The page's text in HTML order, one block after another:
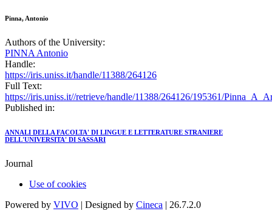
Pinna, Antonio
Authors of the University:
PINNA Antonio
Handle:
https://iris.uniss.it/handle/11388/264126
Full Text:
https://iris.uniss.it//retrieve/handle/11388/264126/195361/
Published in:
ANNALI DELLA FACOLTA' DI LINGUE E LETTERATURE STRANIERE
DELL'UNIVERSITA' DI SASSARI
Journal
Use of cookies
Powered by VIVO | Designed by Cineca | 26.7.2.0